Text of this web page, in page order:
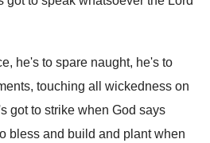
he's to spare naught, he's to
, touching all wickedness on
got to strike when God says
bless and build and plant when